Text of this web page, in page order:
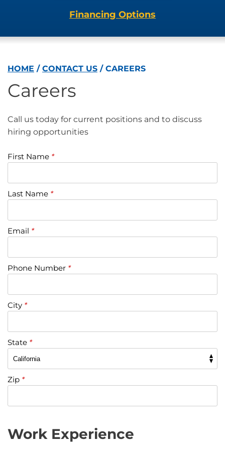
Financing Options
HOME / CONTACT US / CAREERS
Careers
Call us today for current positions and to discuss
hiring opportunities
First Name *
Last Name *
Email *
Phone Number *
City *
State *
Zip *
Work Experience